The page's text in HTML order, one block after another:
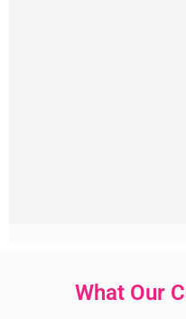
What Our